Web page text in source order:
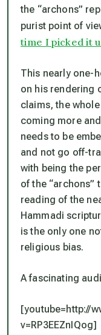
the “archons”
purist point of
time I picked it
This nearly one-
on his rendering
claims, the
coming more
needs to be
and not go off-
with being the
of the “archons”
reading of the
Hammadi
is the only one
religious bias.
A fascinating
[youtube=http://
v=RP3EEZnIQog]